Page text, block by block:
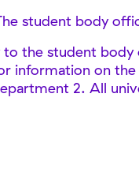
student body
the student body
information on the
2. All